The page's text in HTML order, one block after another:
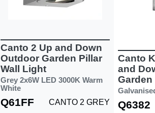
Canto 2 Up and Down
Outdoor Garden Pillar
Wall Light
Grey 2x6W LED 3000K Warm
White
Q61FF
CANTO 2 GREY
Canto
and
Garden
Q6382